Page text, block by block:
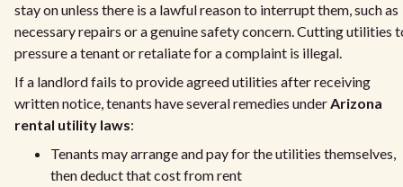
stay on unless there is a lawful reason to interrupt them, such as
necessary repairs or a genuine safety concern. Cutting utilities
pressure a tenant or retaliate for a complaint is illegal.
If a landlord fails to provide agreed utilities after receiving
written notice, tenants have several remedies underArizona
rental utility laws:
Tenants may arrange and pay for the utilities themselves,
then deduct that cost from rent